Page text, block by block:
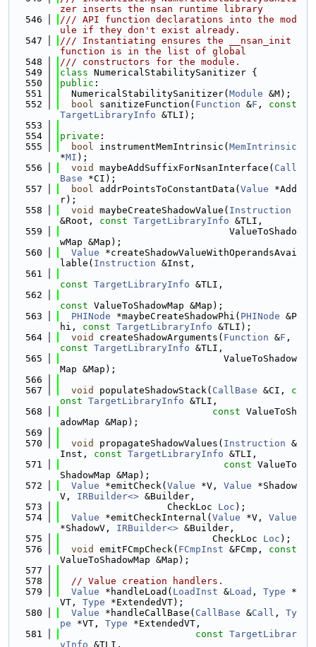
zer inserts the nsan runtime library
  546
/// API function declarations into the mod
ule if they don't exist already.
  547
/// Instantiating ensures the __nsan_init
function is in the list of global
  548
/// constructors for the module.
  549
class NumericalStabilitySanitizer {
  550
public :
  551
  NumericalStabilitySanitizer(
Module &M);
  552
bool sanitizeFunction( Function &F , const
TargetLibraryInfo &TLI);
  553
  554
private :
  555
bool instrumentMemIntrinsic( MemIntrinsic
*MI );
  556
void maybeAddSuffixForNsanInterface( Call
Base *CI);
  557
bool addrPointsToConstantData( Value *Add
r);
  558
void maybeCreateShadowValue( Instruction
&Root, const TargetLibraryInfo &TLI,
  559
                              ValueToShado
wMap &Map);
  560
Value *createShadowValueWithOperandsAvai
lable( Instruction &Inst,
  561
const TargetLibraryInfo &TLI,
  562
const ValueToShadowMap &Map);
  563
PHINode *maybeCreateShadowPhi( PHINode &P
hi, const TargetLibraryInfo &TLI);
  564
void createShadowArguments( Function &F
const TargetLibraryInfo &TLI,
  565
                             ValueToShadow
Map &Map);
  566
  567
void populateShadowStack( CallBase &CI, c
onst TargetLibraryInfo &TLI,
  568
const ValueToSh
adowMap &Map);
  569
  570
void propagateShadowValues( Instruction &
Inst, const TargetLibraryInfo &TLI,
  571
const ValueTo
ShadowMap &Map);
  572
Value *emitCheck( Value *V, Value *Shadow
V, IRBuilder<> &Builder,
  573
                   CheckLoc
Loc );
  574
Value *emitCheckInternal( Value *V, Value
*ShadowV, IRBuilder<> &Builder,
  575
                           CheckLoc
Loc );
  576
void emitFCmpCheck( FCmpInst &FCmp, const
ValueToShadowMap &Map);
  577
  578
// Value creation handlers.
  579
Value *handleLoad( LoadInst &Load , Type *
VT, Type *ExtendedVT);
  580
Value *handleCallBase( CallBase &Call , Ty
pe *VT, Type *ExtendedVT,
  581
const TargetLibrar
yInfo &TLI,